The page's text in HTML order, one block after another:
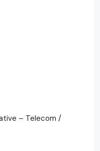
– Telecom /